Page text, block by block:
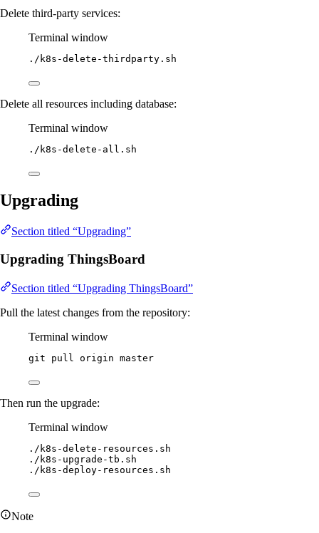
Delete third-party services:
Terminal window
./k8s-delete-thirdparty.sh
Delete all resources including database:
Terminal window
./k8s-delete-all.sh
Upgrading
Section titled “Upgrading”
Upgrading ThingsBoard
Section titled “Upgrading ThingsBoard”
Pull the latest changes from the repository:
Terminal window
git pull origin master
Then run the upgrade:
Terminal window
./k8s-delete-resources.sh
./k8s-upgrade-tb.sh
./k8s-deploy-resources.sh
Note